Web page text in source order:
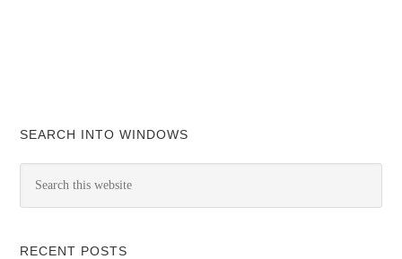
SEARCH INTO WINDOWS
RECENT POSTS